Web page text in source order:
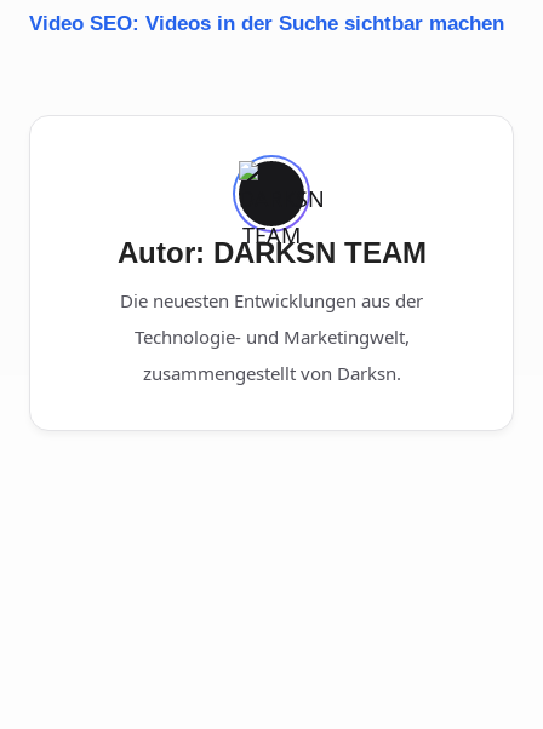
Video SEO: Videos in der Suche sichtbar machen
Autor: DARKSN TEAM
Die neuesten Entwicklungen aus der
Technologie- und Marketingwelt,
zusammengestellt von Darksn.